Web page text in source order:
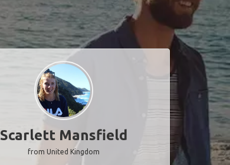
Scarlett Mansfield
from United Kingdom